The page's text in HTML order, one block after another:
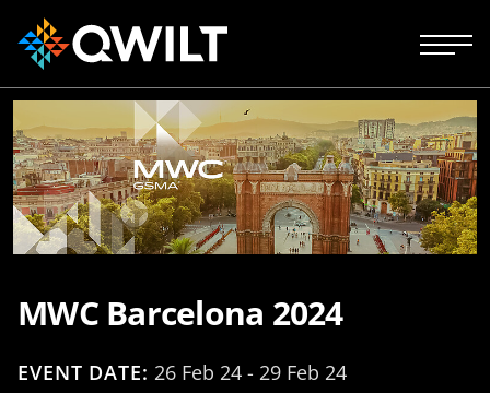
MWC Barcelona 2024
EVENT DATE: 26 Feb 24 - 29 Feb 24